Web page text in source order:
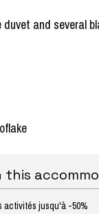
and several
activités jusqu'à -50%